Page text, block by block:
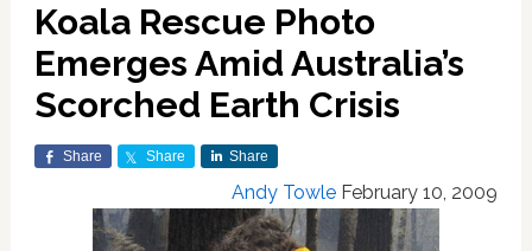
Koala Rescue Photo
Emerges Amid Australia’s
Scorched Earth Crisis
Share Share Share
Andy Towle February 10, 2009